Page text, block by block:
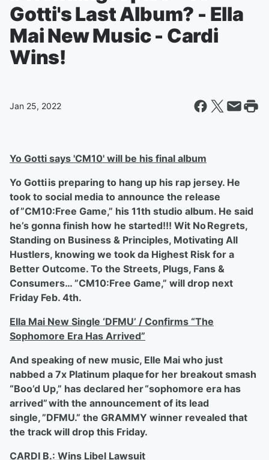
Gotti's Last Album? - Ella
Mai New Music - Cardi
Wins!
Jan 25, 2022
Yo Gotti says 'CM10' will be his final album
Yo Gotti is preparing to hang up his rap jersey. He
took to social media to announce the release
of ”CM10:Free Game,” his 11th studio album. He said
he’s gonna finish how he started!!! Wit No Regrets,
Standing on Business & Principles, Motivating All
Hustlers, knowing we took da Highest Risk for a
Better Outcome. To the Streets, Plugs, Fans &
Consumers… ”CM10:Free Game,” will drop next
Friday Feb. 4th.
Ella Mai New Single ‘DFMU’ / Confirms “The
Sophomore Era Has Arrived”
And speaking of new music, Elle Mai who just
nabbed a 7x Platinum plaque for her breakout smash
“Boo’d Up,” has declared her “sophomore era has
arrived” with the announcement of its lead
single, ”DFMU.” the GRAMMY winner revealed that
the track will drop this Friday.
CARDI B.: Wins Libel Lawsuit